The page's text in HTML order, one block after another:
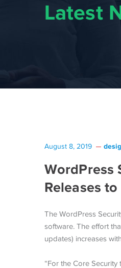
Latest
August 8, 2019
WordPress
Releases
The WordPress
software. The effort
updates) increases
“For the Core